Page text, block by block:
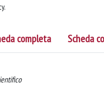
completa Scheda